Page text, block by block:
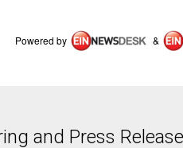
Powered by &
and Press